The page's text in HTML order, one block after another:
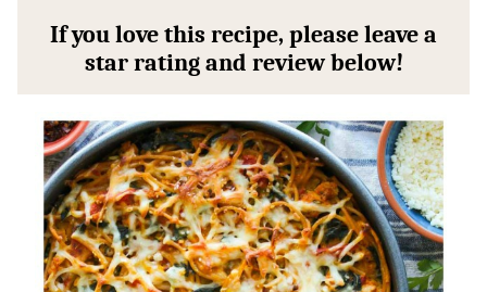
If you love this recipe, please leave a
star rating and review below!